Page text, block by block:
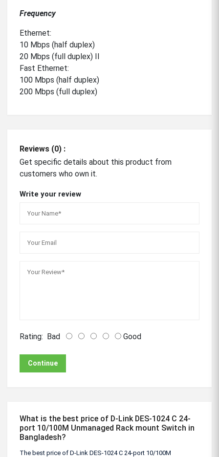
Frequency
Ethernet:
10 Mbps (half duplex)
20 Mbps (full duplex) II
Fast Ethernet:
100 Mbps (half duplex)
200 Mbps (full duplex)
Reviews (0) :
Get specific details about this product from
customers who own it.
Write your review
Rating: Bad Good
Continue
What is the best price of D-Link DES-1024 C 24-
port 10/100M Unmanaged Rack mount Switch in
Bangladesh?
The best price of D-Link DES-1024 C 24-port 10/100M